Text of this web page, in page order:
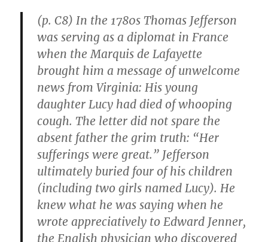
(p. C8) In the 1780s Thomas Jefferson
was serving as a diplomat in France
when the Marquis de Lafayette
brought him a message of unwelcome
news from Virginia: His young
daughter Lucy had died of whooping
cough. The letter did not spare the
absent father the grim truth: “Her
sufferings were great.” Jefferson
ultimately buried four of his children
(including two girls named Lucy). He
knew what he was saying when he
wrote appreciatively to Edward Jenner,
the English physician who discovered